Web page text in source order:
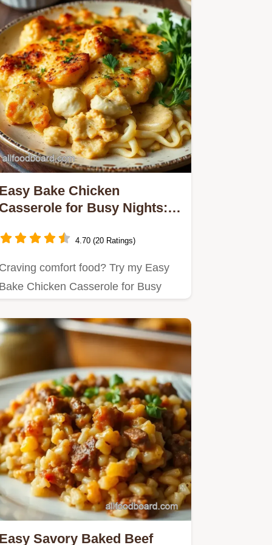
Bake Chicken
for Busy Nights: A
4.70 (20 Ratings)
comfort food? Try my Easy
Chicken Casserole for Busy
Savory Baked Beef